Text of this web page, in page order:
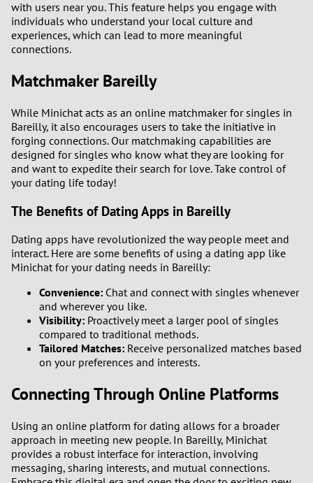
with users near you. This feature helps you engage with
individuals who understand your local culture and
experiences, which can lead to more meaningful
connections.
Matchmaker Bareilly
While Minichat acts as an online matchmaker for singles in
Bareilly, it also encourages users to take the initiative in
forging connections. Our matchmaking capabilities are
designed for singles who know what they are looking for
and want to expedite their search for love. Take control of
your dating life today!
The Benefits of Dating Apps in Bareilly
Dating apps have revolutionized the way people meet and
interact. Here are some benefits of using a dating app like
Minichat for your dating needs in Bareilly:
Convenience: Chat and connect with singles whenever
and wherever you like.
Visibility: Proactively meet a larger pool of singles
compared to traditional methods.
Tailored Matches: Receive personalized matches based
on your preferences and interests.
Connecting Through Online Platforms
Using an online platform for dating allows for a broader
approach in meeting new people. In Bareilly, Minichat
provides a robust interface for interaction, involving
messaging, sharing interests, and mutual connections.